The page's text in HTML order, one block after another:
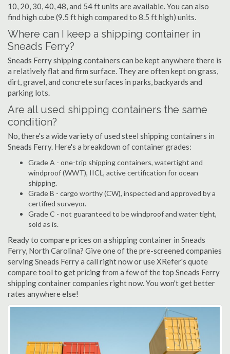
10, 20, 30, 40, 48, and 54 ft units are available. You can also
find high cube (9.5 ft high compared to 8.5 ft high) units.
Where can I keep a shipping container in
Sneads Ferry?
Sneads Ferry shipping containers can be kept anywhere there is
a relatively flat and firm surface. They are often kept on grass,
dirt, gravel, and concrete surfaces in parks, backyards and
parking lots.
Are all used shipping containers the same
condition?
No, there's a wide variety of used steel shipping containers in
Sneads Ferry. Here's a breakdown of container grades:
Grade A - one-trip shipping containers, watertight and
windproof (WWT), IICL, active certification for ocean
shipping.
Grade B - cargo worthy (CW), inspected and approved by a
certified surveyor.
Grade C - not guaranteed to be windproof and water tight,
sold as is.
Ready to compare prices on a shipping container in Sneads
Ferry, North Carolina? Give one of the pre-screened companies
serving Sneads Ferry a call right now or use XRefer's quote
compare tool to get pricing from a few of the top Sneads Ferry
shipping container companies right now. You won't get better
rates anywhere else!